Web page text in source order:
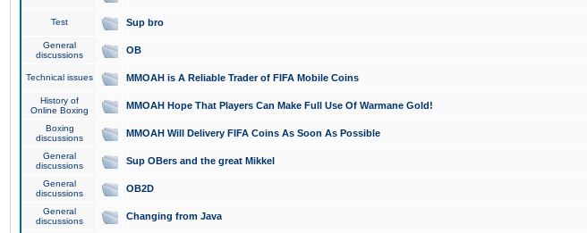
Test Sup bro
General
discussions
OB
Technical issues MMOAH is A Reliable Trader of FIFA Mobile Coins
History of
Online Boxing
MMOAH Hope That Players Can Make Full Use Of Warmane Gold!
Boxing
discussions
MMOAH Will Delivery FIFA Coins As Soon As Possible
General
discussions
Sup OBers and the great Mikkel
General
discussions
OB2D
General
discussions
Changing from Java